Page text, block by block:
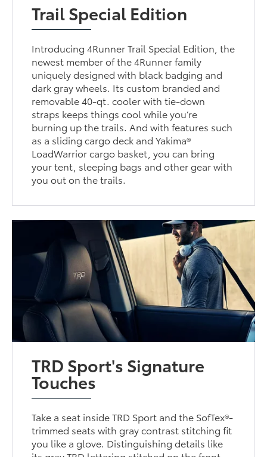
Trail Special Edition
Introducing 4Runner Trail Special Edition, the
newest member of the 4Runner family
uniquely designed with black badging and
dark gray wheels. Its custom branded and
removable 40-qt. cooler with tie-down
straps keeps things cool while you’re
burning up the trails. And with features such
as a sliding cargo deck and Yakima®
LoadWarrior cargo basket, you can bring
your tent, sleeping bags and other gear with
you out on the trails.
TRD Sport's Signature
Touches
Take a seat inside TRD Sport and the SofTex®-
trimmed seats with gray contrast stitching fit
you like a glove. Distinguishing details like